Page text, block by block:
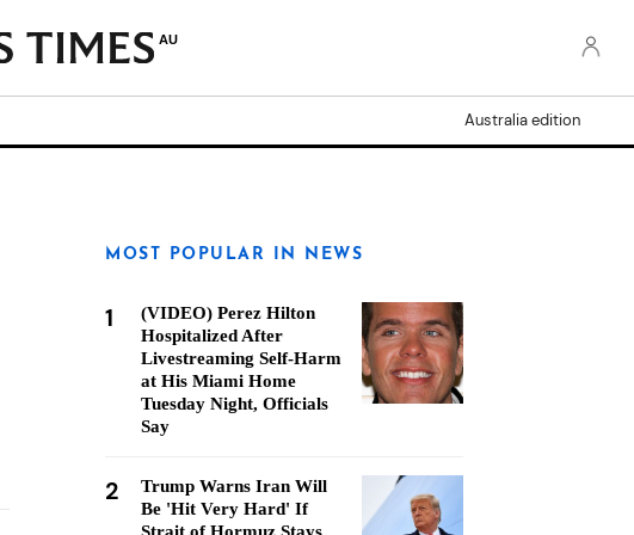
AU
Australia edition
MOST POPULAR IN NEWS
1
(VIDEO) Perez Hilton
Hospitalized After
Livestreaming Self-Harm
at His Miami Home
Tuesday Night, Officials
Say
2
Trump Warns Iran Will
Be 'Hit Very Hard' If